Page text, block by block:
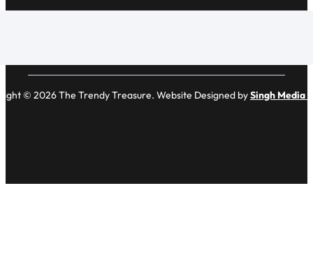
© 2026 The Trendy Treasure. Website Designed bySingh Media